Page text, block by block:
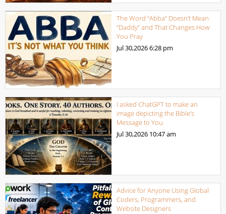
The Word “Abba” Doesn’t Mean
“Daddy” and That Changes How
You Pray
Jul 30,20266:28 pm
I asked ChatGPT to make an
image depicting the Bible’s
Message to You
Jul 30,2026 10:47 am
Advice for Anyone Using Global
Coders, Programmers, and
Website Designers